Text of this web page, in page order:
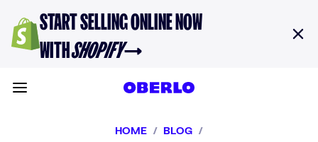
START SELLING ONLINE NOW
WITHSHOPIFY→
HOME / BLOG /